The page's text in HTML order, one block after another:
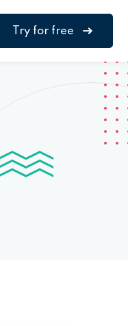
Try for free